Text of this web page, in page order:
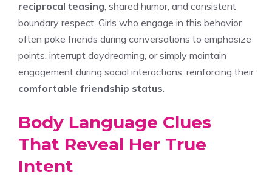
reciprocal teasing, shared humor, and consistent
boundary respect. Girls who engage in this behavior
often poke friends during conversations to emphasize
points, interrupt daydreaming, or simply maintain
engagement during social interactions, reinforcing their
comfortable friendship status.
Body Language Clues
That Reveal Her True
Intent